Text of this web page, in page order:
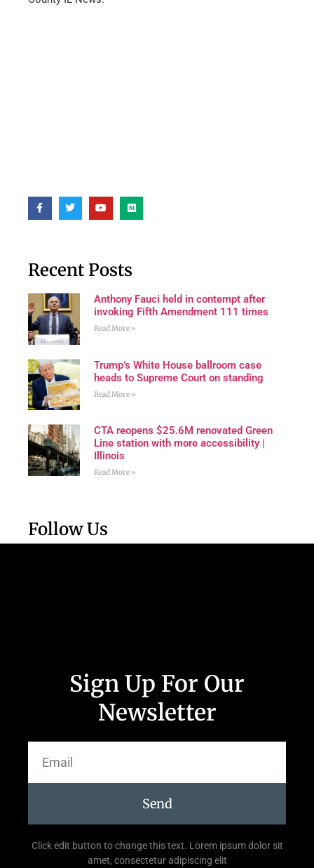
Recent Posts
Anthony Fauci held in contempt after
invoking Fifth Amendment 111 times
Read More »
Trump’s White House ballroom case
heads to Supreme Court on standing
Read More »
CTA reopens $25.6M renovated Green
Line station with more accessibility |
Illinois
Read More »
Follow Us
Sign Up For Our
Newsletter
Send
Click edit button to change this text. Lorem ipsum dolor sit
amet, consectetur adipiscing elit